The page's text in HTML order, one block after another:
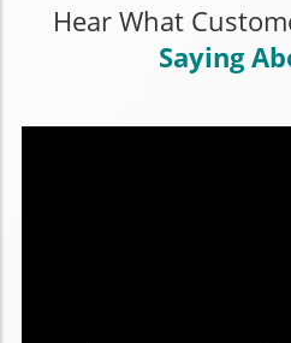
Hear What
Saying